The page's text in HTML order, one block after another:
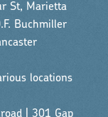
St, Marietta
Buchmiller
locations
| 301 Gap